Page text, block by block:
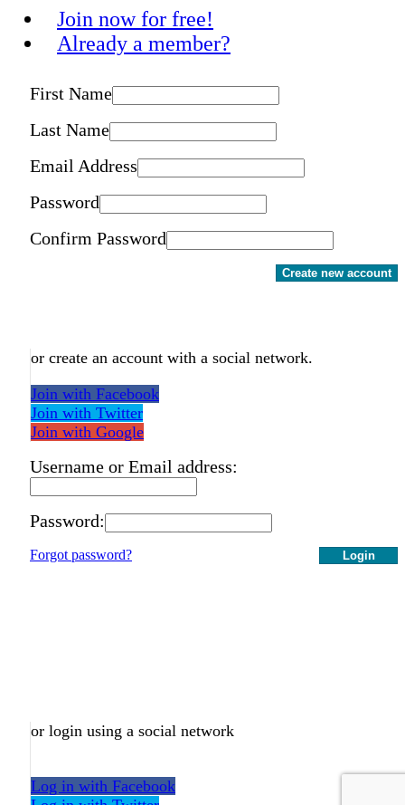
Join now for free!
Already a member?
First Name
Last Name
Email Address
Password
Confirm Password
Create new account
or create an account with a social network.
Join with Facebook
Join with Twitter
Join with Google
Username or Email address:
Password:
Login
Forgot password?
or login using a social network
Log in with Facebook